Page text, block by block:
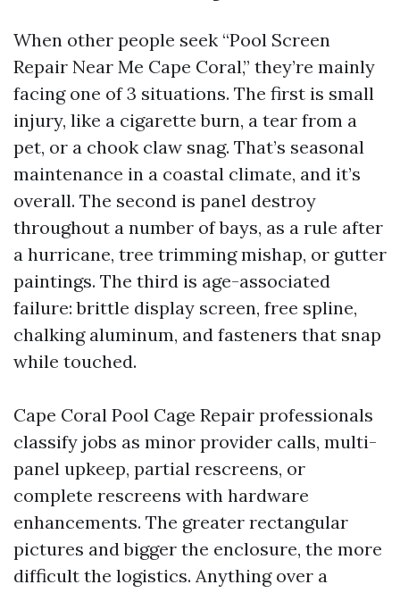
When other people seek “Pool Screen
Repair Near Me Cape Coral,” they’re mainly
facing one of 3 situations. The first is small
injury, like a cigarette burn, a tear from a
pet, or a chook claw snag. That’s seasonal
maintenance in a coastal climate, and it’s
overall. The second is panel destroy
throughout a number of bays, as a rule after
a hurricane, tree trimming mishap, or gutter
paintings. The third is age-associated
failure: brittle display screen, free spline,
chalking aluminum, and fasteners that snap
while touched.
Cape Coral Pool Cage Repair professionals
classify jobs as minor provider calls, multi-
panel upkeep, partial rescreens, or
complete rescreens with hardware
enhancements. The greater rectangular
pictures and bigger the enclosure, the more
difficult the logistics. Anything over a